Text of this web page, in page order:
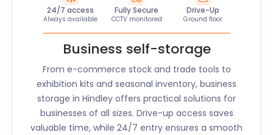
24/7 access
Always available
Fully Secure
CCTV monitored
Drive-Up
Ground floor
Business self-storage
From e-commerce stock and trade tools to
exhibition kits and seasonal inventory, business
storage in Hindley offers practical solutions for
businesses of all sizes. Drive-up access saves
valuable time, while 24/7 entry ensures a smooth